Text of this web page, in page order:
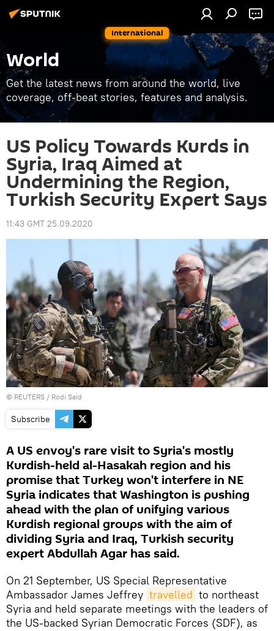
International
World
Get the latest news from around the world, live
coverage, off-beat stories, features and analysis.
US Policy Towards Kurds in
Syria, Iraq Aimed at
Undermining the Region,
Turkish Security Expert Says
11:43 GMT 25.09.2020
© REUTERS / Rodi Said
Subscribe
A US envoy's rare visit to Syria's mostly
Kurdish-held al-Hasakah region and his
promise that Turkey won't interfere in NE
Syria indicates that Washington is pushing
ahead with the plan of unifying various
Kurdish regional groups with the aim of
dividing Syria and Iraq, Turkish security
expert Abdullah Agar has said.
On 21 September, US Special Representative
Ambassador James Jeffrey travelled to northeast
Syria and held separate meetings with the leaders of
the US-backed Syrian Democratic Forces (SDF), as